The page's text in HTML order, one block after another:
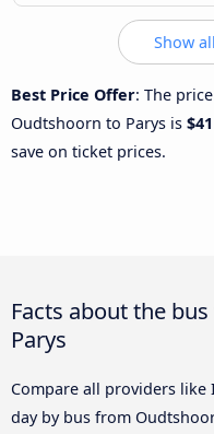
Show
Best Price Offer: The
Oudtshoorn to Parys is $41
save on ticket prices.
Facts about the
Parys
Compare all providers like
day by bus from